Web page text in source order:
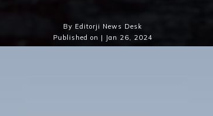
By Editorji News Desk
Published on | Jan 26, 2024